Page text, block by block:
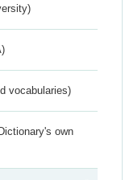
vocabularies)
own